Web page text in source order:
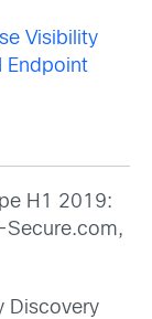
Visibility
Endpoint
H1 2019:
Secure.com,
Discovery